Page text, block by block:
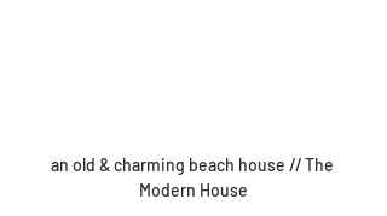
an old & charming beach house // The
Modern House